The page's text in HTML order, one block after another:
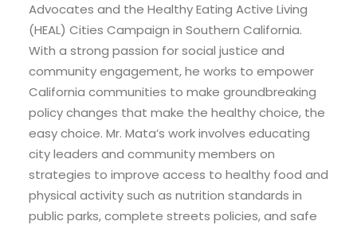
Advocates and the Healthy Eating Active Living
(HEAL) Cities Campaign in Southern California.
With a strong passion for social justice and
community engagement, he works to empower
California communities to make groundbreaking
policy changes that make the healthy choice, the
easy choice. Mr. Mata’s work involves educating
city leaders and community members on
strategies to improve access to healthy food and
physical activity such as nutrition standards in
public parks, complete streets policies, and safe